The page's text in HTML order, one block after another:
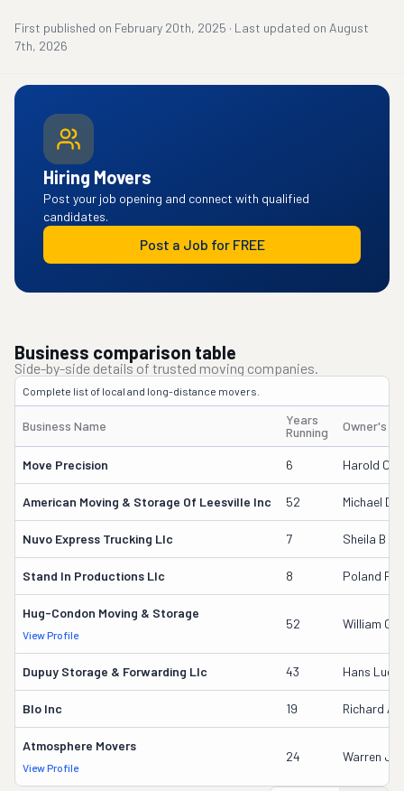
First published on February 20th, 2025 · Last updated on August
7th, 2026
Hiring Movers
Post your job opening and connect with qualified
candidates.
Post a Job for FREE
Business comparison table
Side-by-side details of trusted moving companies.
Complete list of local and long-distance movers.
Business Name
Years
Running
Owner's
Move Precision 6 Harold
American Moving & Storage Of Leesville Inc 52 Michael D
Nuvo Express Trucking Llc 7 Sheila B
Stand In Productions Llc 8 Poland
Hug-Condon Moving & Storage
View Profile
52 William G
Dupuy Storage & Forwarding Llc 43 Hans
Blo Inc 19 Richard
Atmosphere Movers
View Profile
24 Warren J